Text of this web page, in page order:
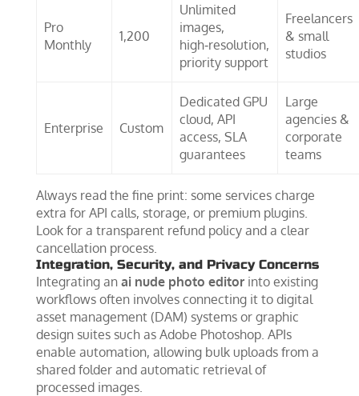
Pro
Monthly
1,200
Unlimited
images,
high‑resolution,
priority support
Freelancers
& small
studios
Enterprise Custom
Dedicated GPU
cloud, API
access, SLA
guarantees
Large
agencies &
corporate
teams
Always read the fine print: some services charge
extra for API calls, storage, or premium plugins.
Look for a transparent refund policy and a clear
cancellation process.
Integration, Security, and Privacy Concerns
Integrating an ai nude photo editorinto existing
workflows often involves connecting it to digital
asset management (DAM) systems or graphic
design suites such as Adobe Photoshop. APIs
enable automation, allowing bulk uploads from a
shared folder and automatic retrieval of
processed images.